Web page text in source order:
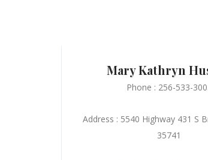
Mary Kathryn
Phone : 256-533-
Address : 5540 Highway 431 S
35741